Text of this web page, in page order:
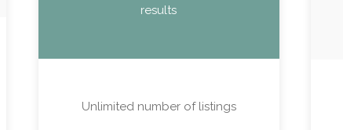
results
Unlimited number of listings